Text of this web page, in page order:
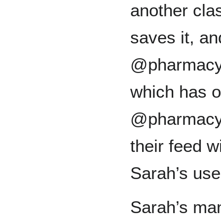
another
saves it,
which has
their feed
Sarah’s
Sarah’s